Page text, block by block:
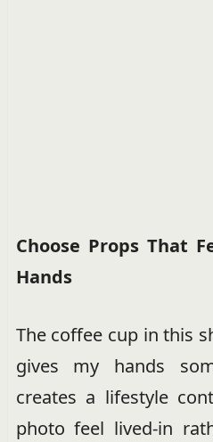
Choose Props That
Hands
The coffee cup in this
gives my hands
creates a lifestyle
photo feel lived-in